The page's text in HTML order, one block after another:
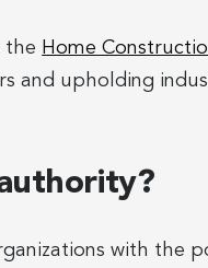
the Home
and upholding
with the